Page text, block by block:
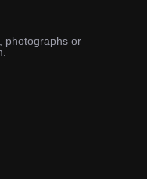
photographs or